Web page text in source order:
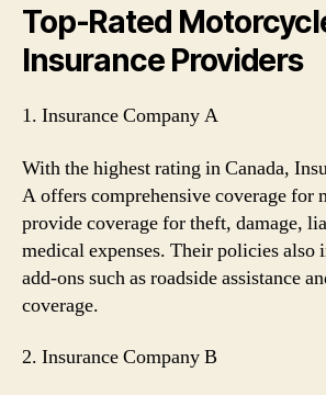
Top-Rated
Insurance Providers
1. Insurance Company A
With the highest rating in Canada,
A offers comprehensive coverage for
provide coverage for theft, damage,
medical expenses. Their policies also
add-ons such as roadside assistance
coverage.
2. Insurance Company B